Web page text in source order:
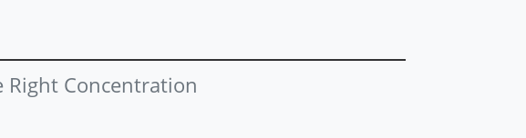
Jhāna
Right Concentration